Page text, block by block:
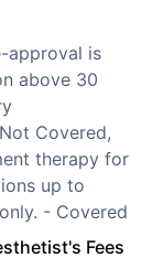
approval is
above 30
Covered,
therapy for
up to
- Covered
Fees